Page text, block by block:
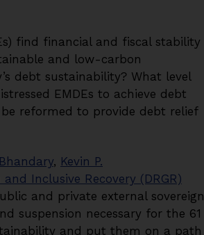
find financial and fiscal stability
and low-carbon
debt sustainability? What level
EMDEs to achieve debt
reformed to provide debt relief
, Kevin P.
Inclusive Recovery (DRGR)
and private external sovereign
suspension necessary for the 61
and put them on a path